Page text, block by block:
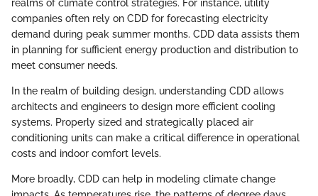
realms of climate control strategies. For instance, utility
companies often rely on CDD for forecasting electricity
demand during peak summer months. CDD data assists them
in planning for sufficient energy production and distribution to
meet consumer needs.
In the realm of building design, understanding CDD allows
architects and engineers to design more efficient cooling
systems. Properly sized and strategically placed air
conditioning units can make a critical difference in operational
costs and indoor comfort levels.
More broadly, CDD can help in modeling climate change